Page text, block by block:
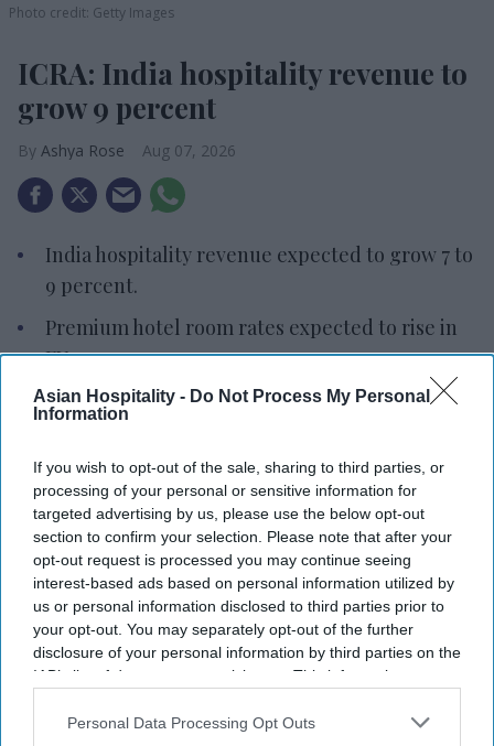
Asian Hospitality - Do Not Process My Personal
Information
If you wish to opt-out of the sale, sharing to third parties, or
processing of your personal or sensitive information for
targeted advertising by us, please use the below opt-out
section to confirm your selection. Please note that after your
opt-out request is processed you may continue seeing
interest-based ads based on personal information utilized by
us or personal information disclosed to third parties prior to
your opt-out. You may separately opt-out of the further
disclosure of your personal information by third parties on the
IAB’s list of downstream participants. This information may
Downstream Participantsthat may further disclose it to other
Personal Data Processing Opt Outs
Photo credit: Getty Images
ICRA: India hospitality revenue to
grow 9 percent
Ashya Rose Aug 07, 2026
India hospitality revenue expected to grow 7 to
9 percent.
Premium hotel room rates expected to rise in
FY27.
West Asia conflict remains a key risk.
grow at a steady but slower pace in fiscal year
2026 after strong growth in the previous year,
according to rating agency ICRA. The West Asia
conflict remains a key factor that could affect the
outlook.
ICRA’s latest projectionsshow India’s hospitality
industry revenue growing 7 to 9 percent year over
year in fiscal year 2026-27, following an estimated
11 percent growth in fiscal year 2025-26. The